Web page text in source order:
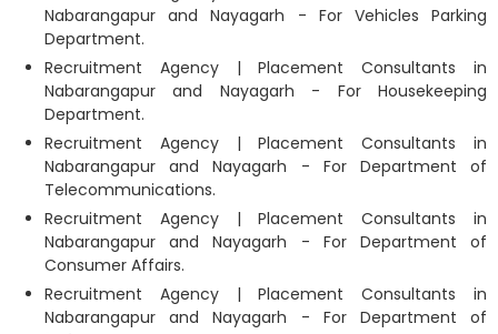
Nabarangapur and Nayagarh - For Vehicles Parking
Department.
Recruitment Agency | Placement Consultants in
Nabarangapur and Nayagarh - For Housekeeping
Department.
Recruitment Agency | Placement Consultants in
Nabarangapur and Nayagarh - For Department of
Telecommunications.
Recruitment Agency | Placement Consultants in
Nabarangapur and Nayagarh - For Department of
Consumer Affairs.
Recruitment Agency | Placement Consultants in
Nabarangapur and Nayagarh - For Department of